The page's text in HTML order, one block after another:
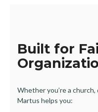
Built for
Whether you’re a
Martus helps you: